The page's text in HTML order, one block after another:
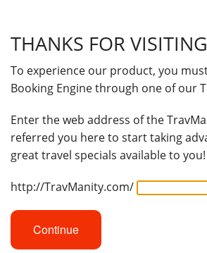
THANKS FOR
To experience our product, you
Booking Engine through one of our
Enter the web address of the
referred you here to start taking
great travel specials available to you!
http://TravManity.com/
Continue